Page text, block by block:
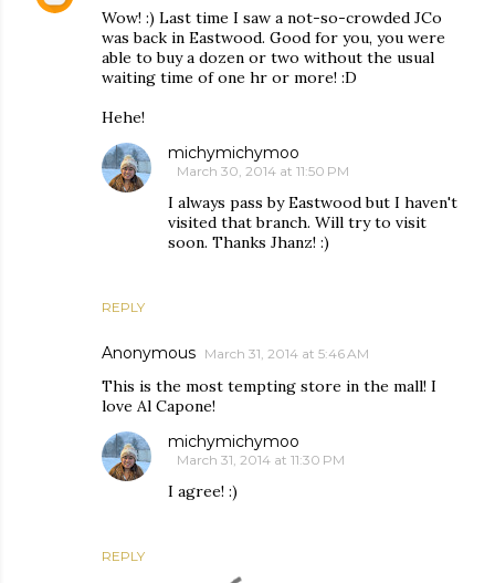
Wow! :) Last time I saw a not-so-crowded JCo
was back in Eastwood. Good for you, you were
able to buy a dozen or two without the usual
waiting time of one hr or more! :D
Hehe!
REPLY
michymichymoo
March 30, 2014 at 11:50 PM
I always pass by Eastwood but I haven't
visited that branch. Will try to visit
soon. Thanks Jhanz! :)
Anonymous March 31, 2014 at 5:46 AM
This is the most tempting store in the mall! I
love Al Capone!
REPLY
michymichymoo
March 31, 2014 at 11:30 PM
I agree! :)